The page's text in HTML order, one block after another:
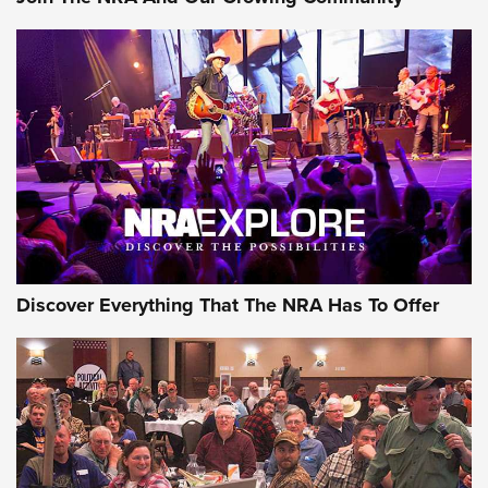
Behind the Bullet: The .250-3000 Savage | An Official
Journal Of The NRA
REVIEWS REVIEWS
NRA GUN OF THE WEEK
Discover Everything That The NRA Has To Offer